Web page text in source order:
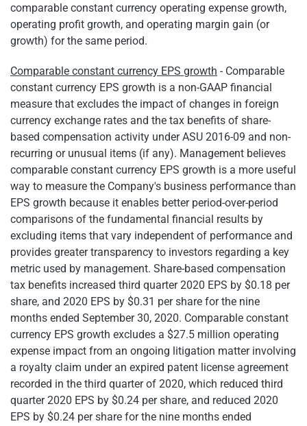
comparable constant currency operating expense growth,
operating profit growth, and operating margin gain (or
growth) for the same period.
Comparable constant currency EPS growth - Comparable
constant currency EPS growth is a non-GAAP financial
measure that excludes the impact of changes in foreign
currency exchange rates and the tax benefits of share-
based compensation activity under ASU 2016-09 and non-
recurring or unusual items (if any). Management believes
comparable constant currency EPS growth is a more useful
way to measure the Company's business performance than
EPS growth because it enables better period-over-period
comparisons of the fundamental financial results by
excluding items that vary independent of performance and
provides greater transparency to investors regarding a key
metric used by management. Share-based compensation
tax benefits increased third quarter 2020 EPS by $0.18 per
share, and 2020 EPS by $0.31 per share for the nine
months ended September 30, 2020. Comparable constant
currency EPS growth excludes a $27.5 million operating
expense impact from an ongoing litigation matter involving
a royalty claim under an expired patent license agreement
recorded in the third quarter of 2020, which reduced third
quarter 2020 EPS by $0.24 per share, and reduced 2020
EPS by $0.24 per share for the nine months ended